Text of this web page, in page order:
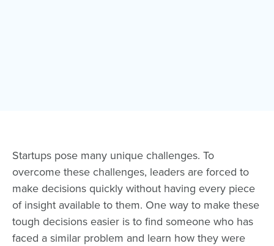
Startups pose many unique challenges. To
overcome these challenges, leaders are forced to
make decisions quickly without having every piece
of insight available to them. One way to make these
tough decisions easier is to find someone who has
faced a similar problem and learn how they were